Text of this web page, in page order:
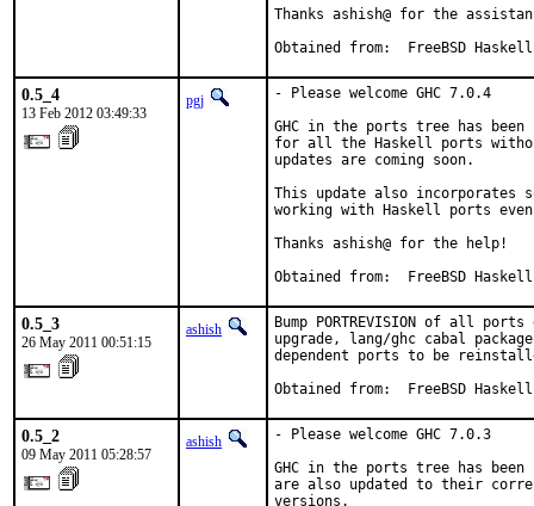
Thanks ashish@ for the
Obtained from:  FreeBSD Haskell
0.5_4
13 Feb 2012 03:49:33
pgj
- Please welcome GHC 7.0.4
GHC in the ports tree has
for all the Haskell ports
updates are coming soon.
This update also incorporates
working with Haskell ports
Thanks ashish@ for the help!
Obtained from:  FreeBSD Haskell
0.5_3
26 May 2011 00:51:15
ashish
Bump PORTREVISION of all
upgrade, lang/ghc cabal
dependent ports to be
Obtained from:  FreeBSD Haskell
0.5_2
09 May 2011 05:28:57
ashish
- Please welcome GHC 7.0.3
GHC in the ports tree has
are also updated to their
versions.